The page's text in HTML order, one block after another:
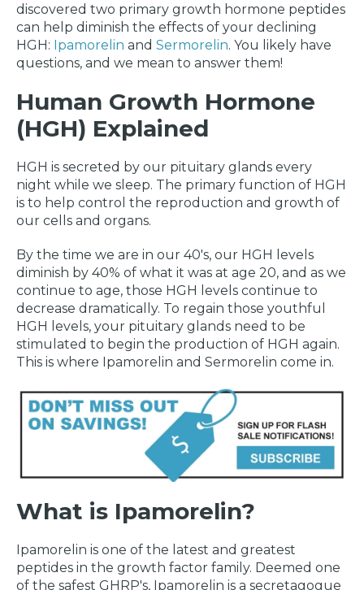
discovered two primary growth hormone peptides
can help diminish the effects of your declining
HGH: Ipamorelin and Sermorelin. You likely have
questions, and we mean to answer them!
Human Growth Hormone
(HGH) Explained
HGH is secreted by our pituitary glands every
night while we sleep. The primary function of HGH
is to help control the reproduction and growth of
our cells and organs.
By the time we are in our 40's, our HGH levels
diminish by 40% of what it was at age 20, and as we
continue to age, those HGH levels continue to
decrease dramatically. To regain those youthful
HGH levels, your pituitary glands need to be
stimulated to begin the production of HGH again.
This is where Ipamorelin and Sermorelin come in.
What is Ipamorelin?
Ipamorelin is one of the latest and greatest
peptides in the growth factor family. Deemed one
of the safest GHRP's, Ipamorelin is a secretagogue